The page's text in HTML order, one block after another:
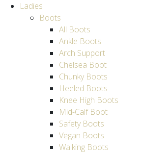
Ladies
Boots
All Boots
Ankle Boots
Arch Support
Chelsea Boot
Chunky Boots
Heeled Boots
Knee High Boots
Mid-Calf Boot
Safety Boots
Vegan Boots
Walking Boots